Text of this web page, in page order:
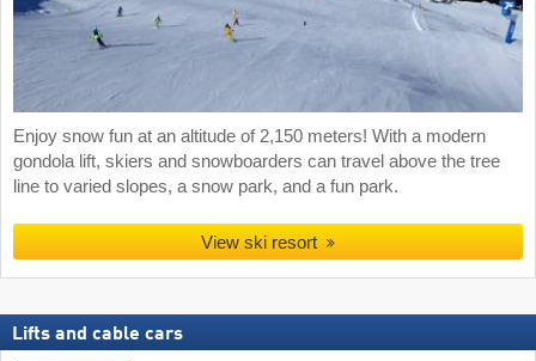
Enjoy snow fun at an altitude of 2,150 meters! With a modern
gondola lift, skiers and snowboarders can travel above the tree
line to varied slopes, a snow park, and a fun park.
View ski resort
Lifts and cable cars